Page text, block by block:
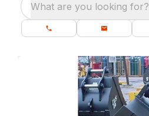
What are you looking for?